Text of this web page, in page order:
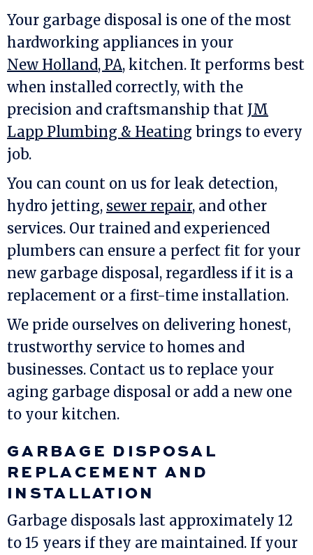
Your garbage disposal is one of the most
hardworking appliances in your
New Holland, PA, kitchen. It performs best
when installed correctly, with the
precision and craftsmanship that JM
Lapp Plumbing & Heating brings to every
job.
You can count on us for leak detection,
hydro jetting, sewer repair, and other
services. Our trained and experienced
plumbers can ensure a perfect fit for your
new garbage disposal, regardless if it is a
replacement or a first-time installation.
We pride ourselves on delivering honest,
trustworthy service to homes and
businesses. Contact us to replace your
aging garbage disposal or add a new one
to your kitchen.
GARBAGE DISPOSAL
REPLACEMENT AND
INSTALLATION
Garbage disposals last approximately 12
to 15 years if they are maintained. If your